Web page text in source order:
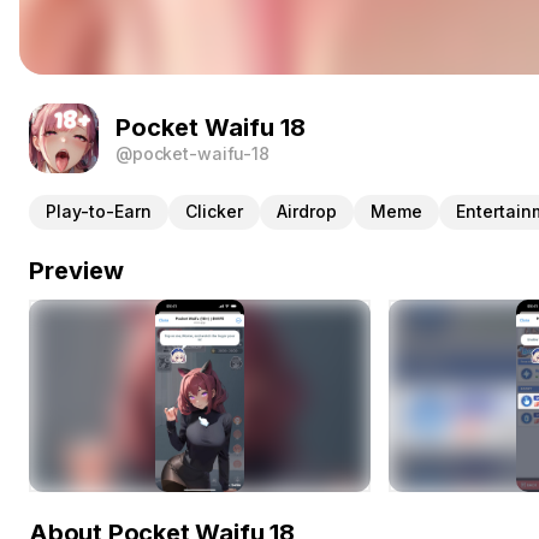
Pocket Waifu 18
@pocket-waifu-18
Play-to-Earn Clicker Airdrop Meme
Preview
About Pocket Waifu 18